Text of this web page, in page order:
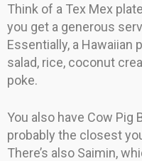
Think of a Tex Mex
you get a generous
Essentially, a Hawaiian
salad, rice, coconut
poke.
You also have Cow Pig
probably the closest
There’s also Saimin,